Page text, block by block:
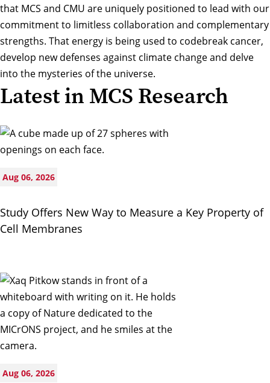
that MCS and CMU are uniquely positioned to lead with our
commitment to limitless collaboration and complementary
strengths. That energy is being used to codebreak cancer,
develop new defenses against climate change and delve
into the mysteries of the universe.
Latest in MCS Research
Aug 06, 2026
Study Offers New Way to Measure a Key Property of
Cell Membranes
Aug 06, 2026